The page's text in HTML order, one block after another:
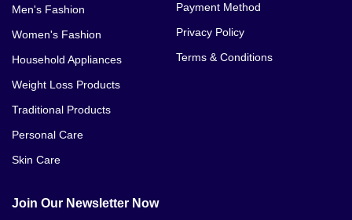
Men's Fashion
Women's Fashion
Household Appliances
Weight Loss Products
Traditional Products
Personal Care
Skin Care
Payment Method
Privacy Policy
Terms & Conditions
Join Our Newsletter Now